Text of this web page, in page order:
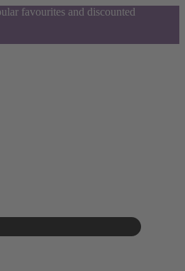
favourites and discounted